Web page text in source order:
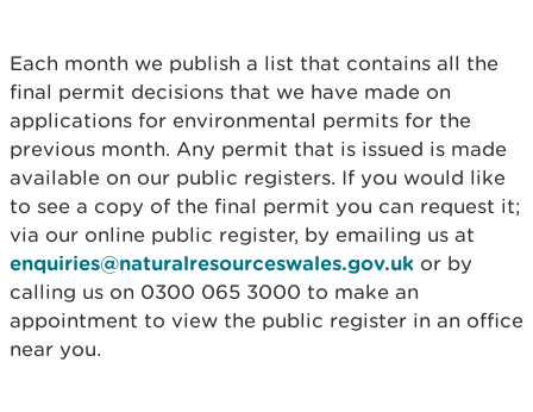
Each month we publish a list that contains all the
final permit decisions that we have made on
applications for environmental permits for the
previous month. Any permit that is issued is made
available on our public registers. If you would like
to see a copy of the final permit you can request it;
via our online public register, by emailing us at
enquiries@naturalresourceswales.gov.uk or by
calling us on 0300 065 3000 to make an
appointment to view the public register in an office
near you.